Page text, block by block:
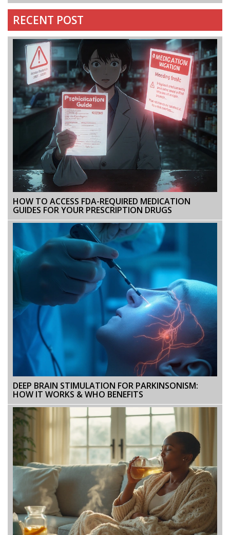
RECENT POST
HOW TO ACCESS FDA-REQUIRED MEDICATION
GUIDES FOR YOUR PRESCRIPTION DRUGS
DEEP BRAIN STIMULATION FOR PARKINSONISM:
HOW IT WORKS & WHO BENEFITS